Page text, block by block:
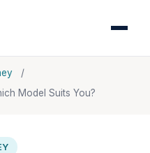
Model Suits You?